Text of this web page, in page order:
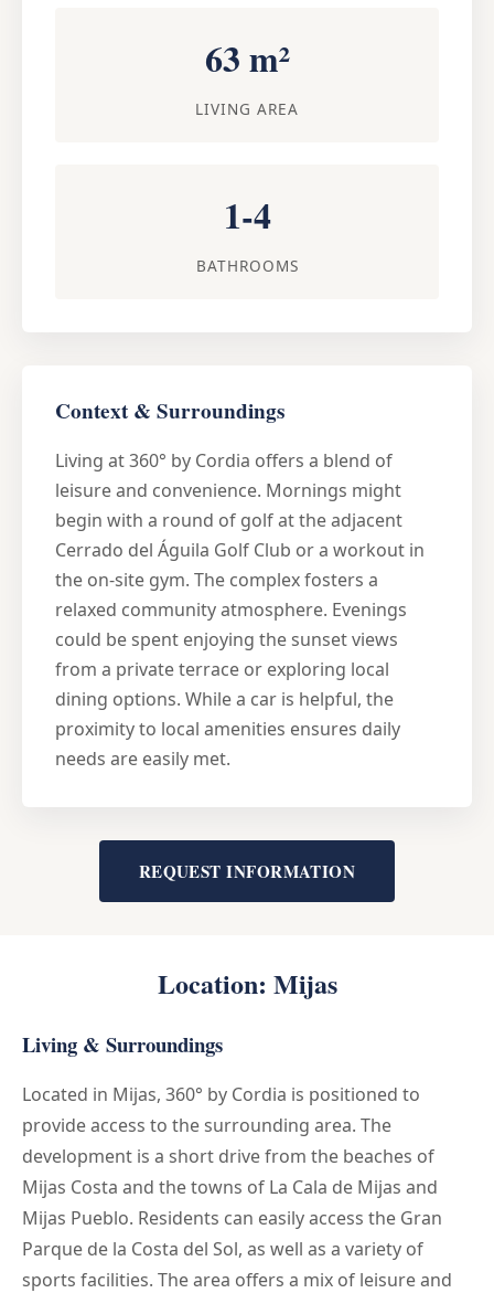
63 m²
LIVING AREA
1-4
BATHROOMS
Context & Surroundings
Living at 360° by Cordia offers a blend of
leisure and convenience. Mornings might
begin with a round of golf at the adjacent
Cerrado del Águila Golf Club or a workout in
the on-site gym. The complex fosters a
relaxed community atmosphere. Evenings
could be spent enjoying the sunset views
from a private terrace or exploring local
dining options. While a car is helpful, the
proximity to local amenities ensures daily
needs are easily met.
REQUEST INFORMATION
Location: Mijas
Living & Surroundings
Located in Mijas, 360° by Cordia is positioned to
provide access to the surrounding area. The
development is a short drive from the beaches of
Mijas Costa and the towns of La Cala de Mijas and
Mijas Pueblo. Residents can easily access the Gran
Parque de la Costa del Sol, as well as a variety of
sports facilities. The area offers a mix of leisure and